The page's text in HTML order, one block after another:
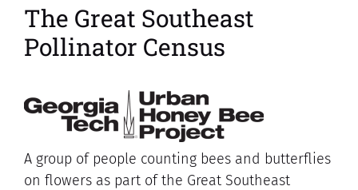
The Great Southeast
Pollinator Census
A group of people counting bees and butterflies
on flowers as part of the Great Southeast